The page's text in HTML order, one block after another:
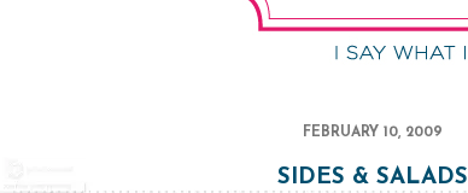
FEBRUARY 10, 2009
SIDES & SALADS